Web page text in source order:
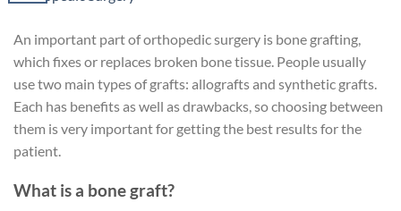
An important part of orthopedic surgery is bone grafting,
which fixes or replaces broken bone tissue. People usually
use two main types of grafts: allografts and synthetic grafts.
Each has benefits as well as drawbacks, so choosing between
them is very important for getting the best results for the
patient.
What is a bone graft?